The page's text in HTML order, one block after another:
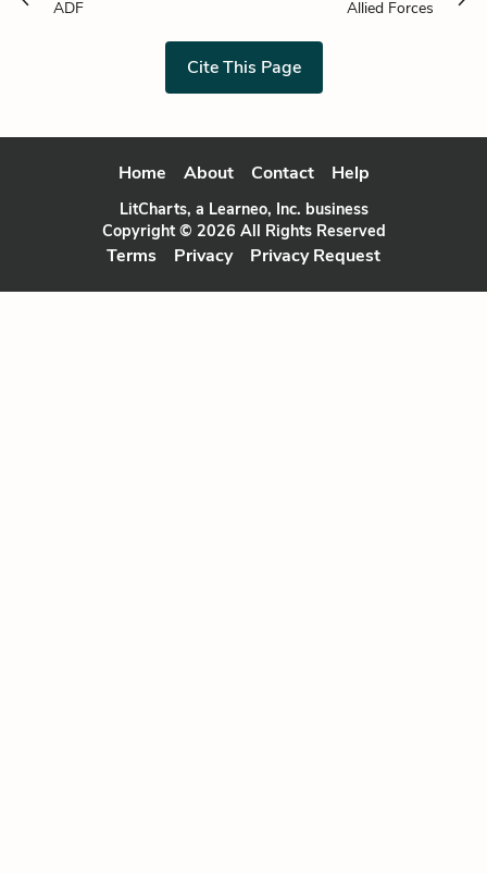
ADF
Allied Forces
Cite This Page
Home About Contact Help
LitCharts, a Learneo, Inc. business
Copyright © 2026 All Rights Reserved
Terms Privacy Privacy Request